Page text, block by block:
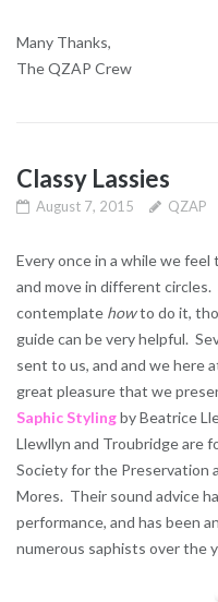
Many Thanks,
The QZAP Crew
Classy Lassies
August 7, 2015 QZAP
Every once in a while we
and move in different
contemplate howto do it,
guide can be very helpful.
sent to us, and and we here
great pleasure that we
Saphic Stylingby Beatrice
Llewllyn and Troubridge are
Society for the Preservation
Mores. Their sound advice
performance, and has been
numerous saphists over the